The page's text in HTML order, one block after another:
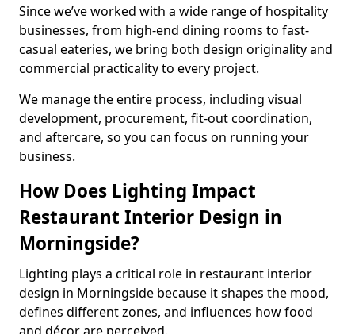
Since we’ve worked with a wide range of hospitality
businesses, from high-end dining rooms to fast-
casual eateries, we bring both design originality and
commercial practicality to every project.
We manage the entire process, including visual
development, procurement, fit-out coordination,
and aftercare, so you can focus on running your
business.
How Does Lighting Impact
Restaurant Interior Design in
Morningside?
Lighting plays a critical role in restaurant interior
design in Morningside because it shapes the mood,
defines different zones, and influences how food